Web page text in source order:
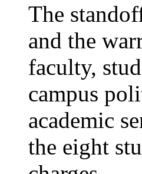
The
and the
faculty,
campus
academic
the eight